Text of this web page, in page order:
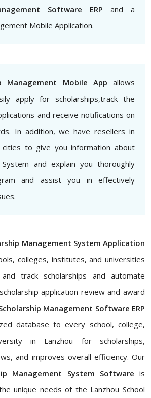
Software ERP and a
Mobile Application.
Management Mobile App allows
apply for scholarships,track the
and receive notifications on
In addition, we have resellers in
cities to give you information about
and explain you thoroughly
and assist you in effectively
Management System Application
colleges, institutes, and universities
track scholarships and automate
application review and award
Management Software ERP
database to every school, college,
in Lanzhou for scholarships,
and improves overall efficiency. Our
Management System Software is
unique needs of the Lanzhou School